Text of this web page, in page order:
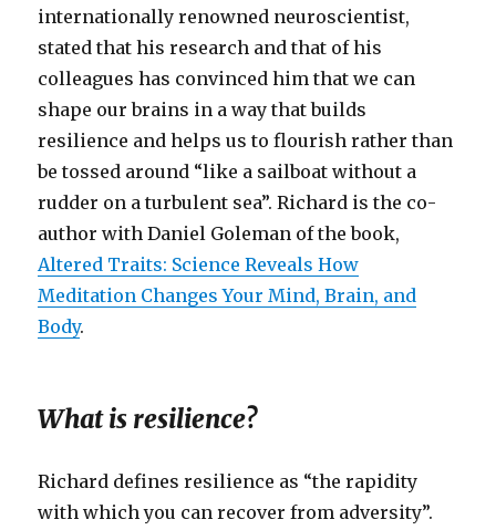
internationally renowned neuroscientist,
stated that his research and that of his
colleagues has convinced him that we can
shape our brains in a way that builds
resilience and helps us to flourish rather than
be tossed around “like a sailboat without a
rudder on a turbulent sea”. Richard is the co-
author with Daniel Goleman of the book,
Altered Traits: Science Reveals How
Meditation Changes Your Mind, Brain, and
Body.
What is resilience?
Richard defines resilience as “the rapidity
with which you can recover from adversity”.